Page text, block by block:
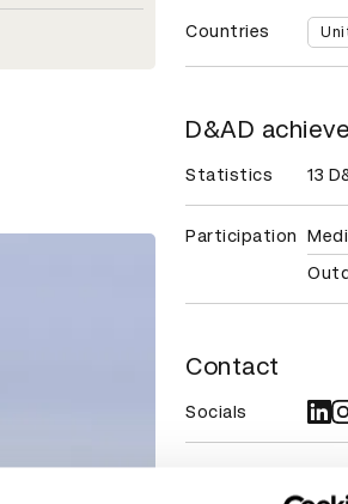
Countries
D&AD
Statistics 13
Participation
Contact
Socials